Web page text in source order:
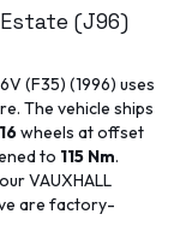
Estate (J96)
(F35) (1996) uses
The vehicle ships
wheels at offset
to 115 Nm.
VAUXHALL
are factory-